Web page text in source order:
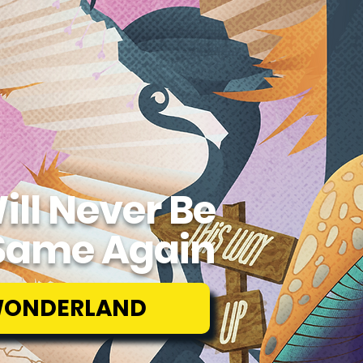
Never Be
Again